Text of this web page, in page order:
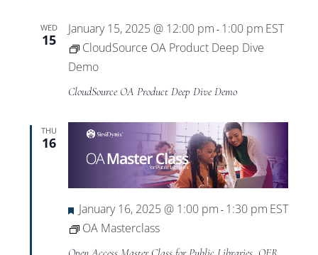
WED
15
January 15, 2025 @ 12:00 pm - 1:00 pm EST
CloudSource OA Product Deep Dive
Demo
CloudSource OA Product Deep Dive Demo
THU
16
Featured
January 16, 2025 @ 1:00 pm - 1:30 pm EST
OA Masterclass